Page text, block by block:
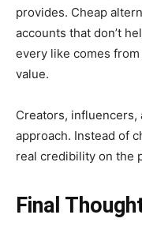
provides. Cheap
accounts that don’t
every like comes
value.
Creators, influencers,
approach. Instead of
real credibility on the
Final